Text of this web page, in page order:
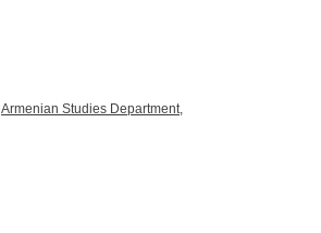
Armenian Studies Department,